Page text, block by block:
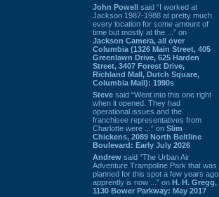
John Powell said “I worked at
Jackson 1987-1988 at pretty much
every location for some amount of
time but mostly at the ...” on
Jackson Camera, all over
Columbia (1326 Main Street, 405
Greenlawn Drive, 625 Harden
Street, 3407 Forest Drive,
Richland Mall, Dutch Square,
Columbia Mall): 1990s
Steve said “Went into this one right
when it opened. They had
operational issues and the
franchisee representatives from
Charlotte were ...” on Slim
Chickens, 2089 North Beltline
Boulevard: Early July 2026
Andrew said “The Urban Air
Adventure Trampoline Park that was
planned for this spot a few years ago
apprently is now ...” on H. H. Gregg,
1130 Bower Parkway: May 2017